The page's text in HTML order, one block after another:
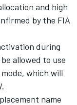
and high
by the FIA
during
allowed to use
which will
name